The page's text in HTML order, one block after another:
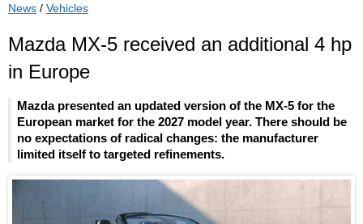
News / Vehicles
Mazda MX-5 received an additional 4 hp
in Europe
Mazda presented an updated version of the MX-5 for the
European market for the 2027 model year. There should be
no expectations of radical changes: the manufacturer
limited itself to targeted refinements.